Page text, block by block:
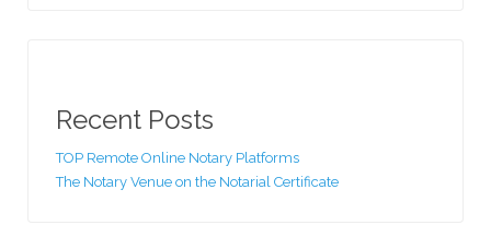
Recent Posts
TOP Remote Online Notary Platforms
The Notary Venue on the Notarial Certificate